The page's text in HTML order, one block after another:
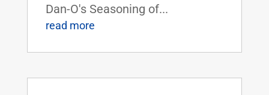
Dan-O's Seasoning of...
read more